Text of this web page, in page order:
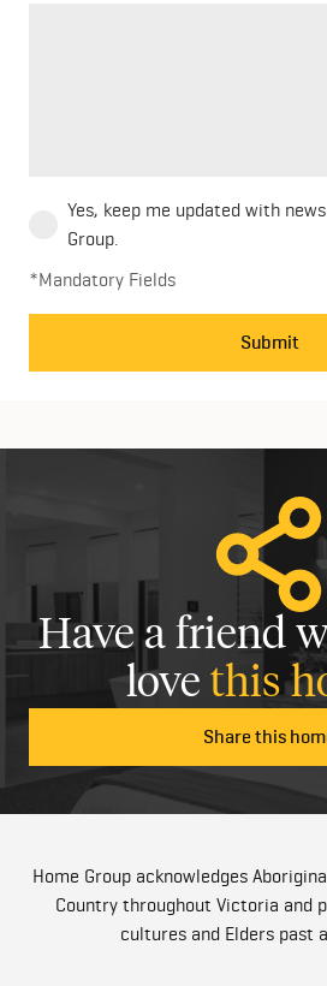
Yes, keep me updated with
Group.
*Mandatory Fields
Submit
Have a friend
love this
Share this
Home Group acknowledges
Country throughout Victoria and
cultures and Elders past